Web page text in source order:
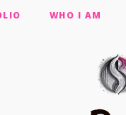
WHO I AM